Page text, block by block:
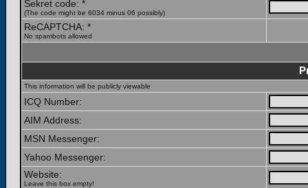
Sekret code: *
(The code might be 6034 minus 06 possibly)
ReCAPTCHA: *
No spambots allowed
This information will be publicly viewable
ICQ Number:
AIM Address:
MSN Messenger:
Yahoo Messenger:
Website:
Leave this box empty!